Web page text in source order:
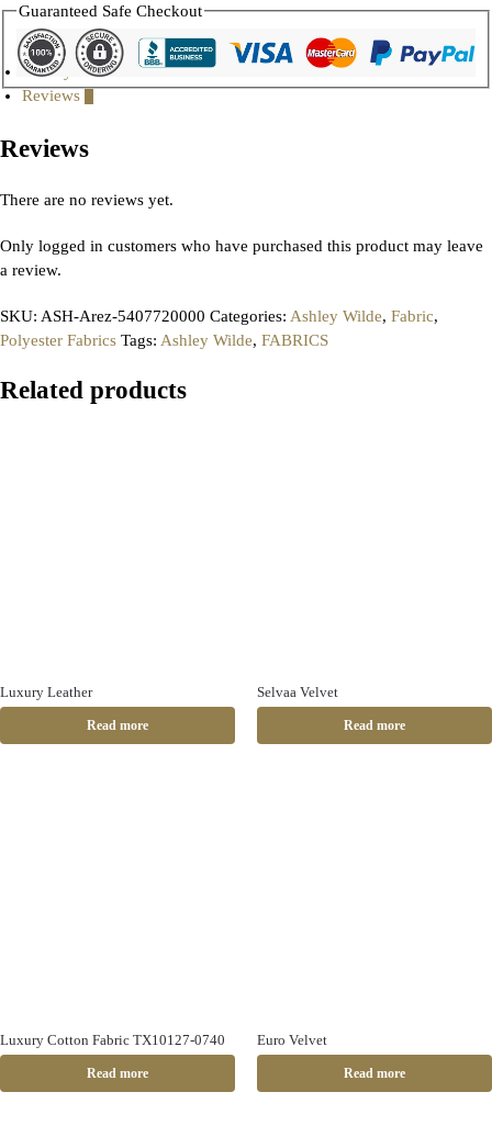
Guaranteed Safe Checkout
Gallery
Reviews
Reviews
There are no reviews yet.
Only logged in customers who have purchased this product may leave
a review.
SKU: ASH-Arez-5407720000 Categories: Ashley Wilde, Fabric,
Polyester Fabrics Tags: Ashley Wilde, FABRICS
Related products
Luxury Leather
Read more
Selvaa Velvet
Read more
Luxury Cotton Fabric TX10127-0740
Read more
Euro Velvet
Read more